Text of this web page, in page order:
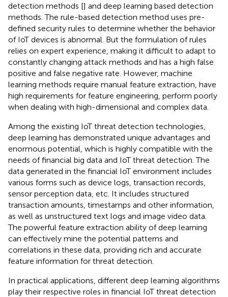
detection methods [] and deep learning based detection
methods. The rule-based detection method uses pre-
defined security rules to determine whether the behavior
of IoT devices is abnormal. But the formulation of rules
relies on expert experience, making it difficult to adapt to
constantly changing attack methods and has a high false
positive and false negative rate. However, machine
learning methods require manual feature extraction, have
high requirements for feature engineering, perform poorly
when dealing with high-dimensional and complex data.
Among the existing IoT threat detection technologies,
deep learning has demonstrated unique advantages and
enormous potential, which is highly compatible with the
needs of financial big data and IoT threat detection. The
data generated in the financial IoT environment includes
various forms such as device logs, transaction records,
sensor perception data, etc. It includes structured
transaction amounts, timestamps and other information,
as well as unstructured text logs and image video data.
The powerful feature extraction ability of deep learning
can effectively mine the potential patterns and
correlations in these data, providing rich and accurate
feature information for threat detection.
In practical applications, different deep learning algorithms
play their respective roles in financial IoT threat detection